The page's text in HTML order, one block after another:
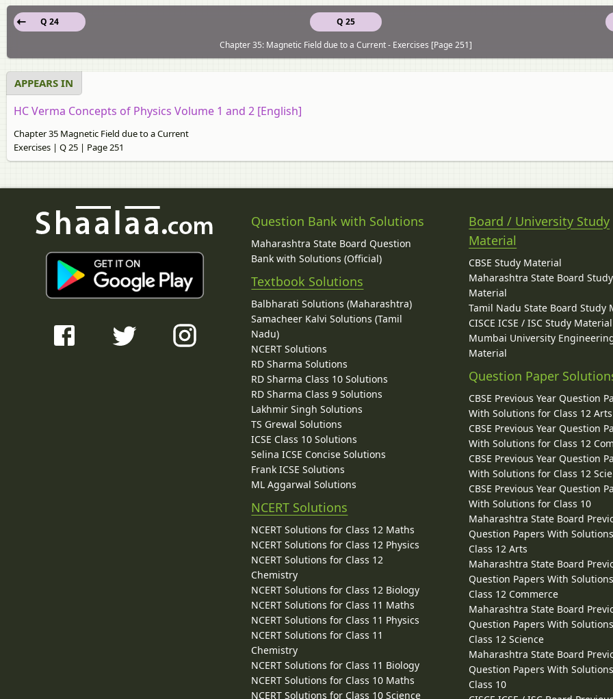
Q 25
Q 24
Chapter 35: Magnetic Field due to a Current - Exercises [Page 251]
APPEARS IN
HC Verma Concepts of Physics Volume 1 and 2 [English]
Chapter 35 Magnetic Field due to a Current
Exercises | Q 25 | Page 251
Question Bank with Solutions
Maharashtra State Board Question
Bank with Solutions (Official)
Textbook Solutions
Balbharati Solutions (Maharashtra)
Samacheer Kalvi Solutions (Tamil
Nadu)
NCERT Solutions
RD Sharma Solutions
RD Sharma Class 10 Solutions
RD Sharma Class 9 Solutions
Lakhmir Singh Solutions
TS Grewal Solutions
ICSE Class 10 Solutions
Selina ICSE Concise Solutions
Frank ICSE Solutions
ML Aggarwal Solutions
NCERT Solutions
NCERT Solutions for Class 12 Maths
NCERT Solutions for Class 12 Physics
NCERT Solutions for Class 12
Chemistry
NCERT Solutions for Class 12 Biology
NCERT Solutions for Class 11 Maths
NCERT Solutions for Class 11 Physics
NCERT Solutions for Class 11
Chemistry
NCERT Solutions for Class 11 Biology
NCERT Solutions for Class 10 Maths
NCERT Solutions for Class 10 Science
Board / University Study
Material
CBSE Study Material
Maharashtra State Board Study
Material
Tamil Nadu State Board Study
CISCE ICSE / ISC Study Material
Mumbai University
Material
Question Paper
CBSE Previous Year Question
With Solutions for Class 12 Arts
CBSE Previous Year Question
With Solutions for Class 12
CBSE Previous Year Question
With Solutions for Class 12
CBSE Previous Year Question
With Solutions for Class 10
Maharashtra State Board
Question Papers With
Class 12 Arts
Maharashtra State Board
Question Papers With
Class 12 Commerce
Maharashtra State Board
Question Papers With
Class 12 Science
Maharashtra State Board
Question Papers With
Class 10